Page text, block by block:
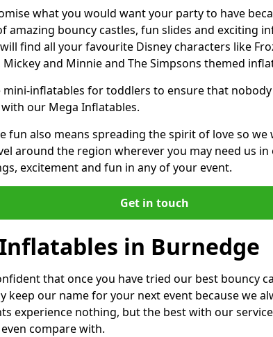
what you would want your party to have
amazing bouncy castles, fun slides and exciting
find all your favourite Disney characters like
Mickey and Minnie and The Simpsons themed
mini-inflatables for toddlers to ensure that
our Mega Inflatables.
fun also means spreading the spirit of love so we
around the region wherever you may need us
excitement and fun in any of your event.
Get in touch
in Burnedge
that once you have tried our best bouncy
keep our name for your next event because we
experience nothing, but the best with our
compare with.